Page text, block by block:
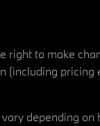
to make
depending